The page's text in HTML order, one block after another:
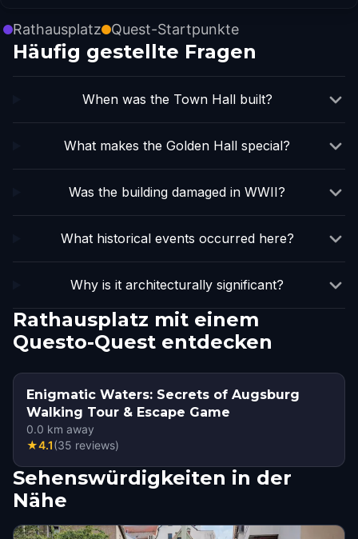
Rathausplatz Quest-Startpunkte
Häufig gestellte Fragen
When was the Town Hall built?
What makes the Golden Hall special?
Was the building damaged in WWII?
What historical events occurred here?
Why is it architecturally significant?
Rathausplatz mit einem
Questo-Quest entdecken
Enigmatic Waters: Secrets of Augsburg
Walking Tour & Escape Game
0.0 km away
★4.1(35 reviews)
Sehenswürdigkeiten in der
Nähe